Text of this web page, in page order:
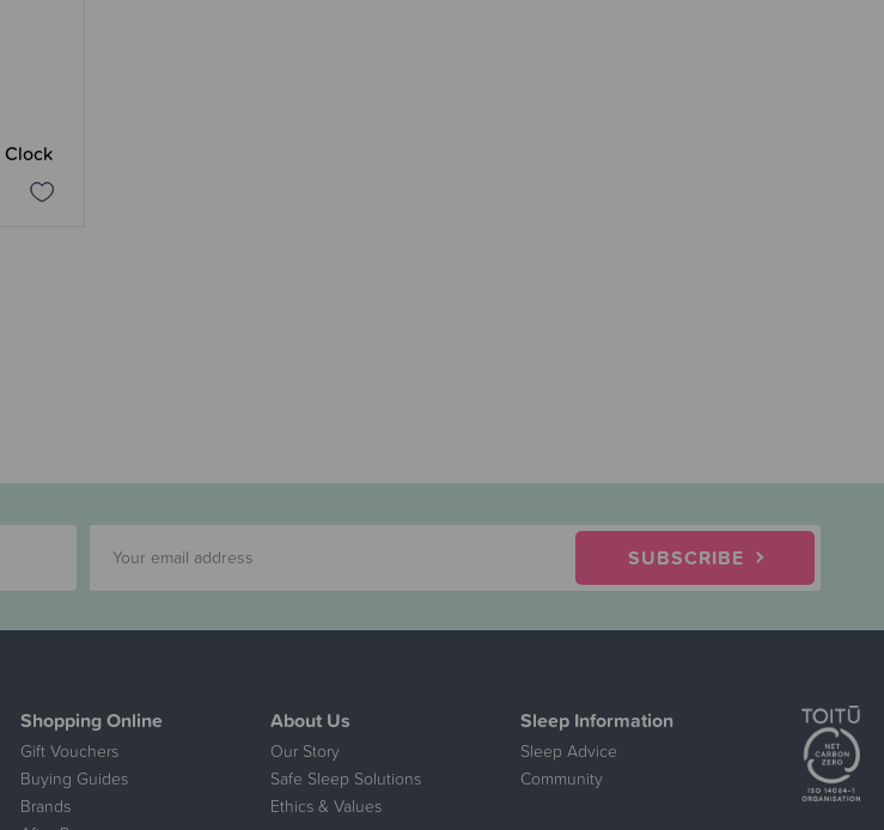
Clock
SUBSCRIBE
Shopping Online
Gift Vouchers
Buying Guides
Brands
About Us
Our Story
Safe Sleep Solutions
Ethics & Values
Sleep Information
Sleep Advice
Community